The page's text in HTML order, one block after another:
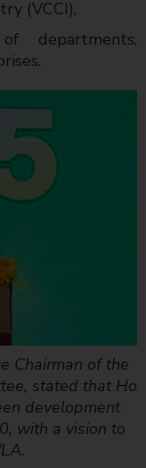
(VCCI),
departments,
Chairman of the
stated that Ho
development
with a vision to